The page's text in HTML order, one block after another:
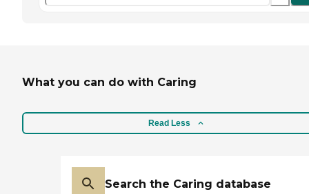
What you can do with Caring
Read Less
Search the Caring database